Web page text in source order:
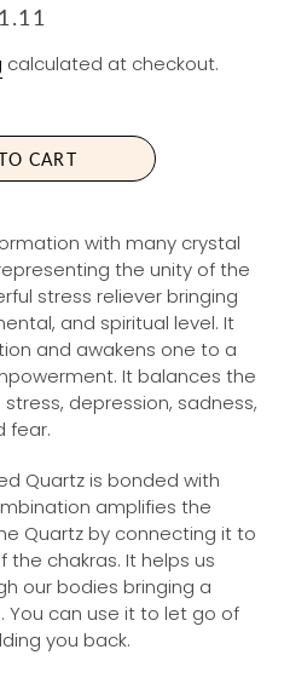
calculated at checkout.
CART
with many crystal
the unity of the
stress reliever bringing
and spiritual level. It
and awakens one to a
It balances the
depression, sadness,
fear.
Quartz is bonded with
amplifies the
Quartz by connecting it to
chakras. It helps us
our bodies bringing a
You can use it to let go of
you back.